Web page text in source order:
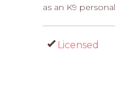
as an K9
Licensed